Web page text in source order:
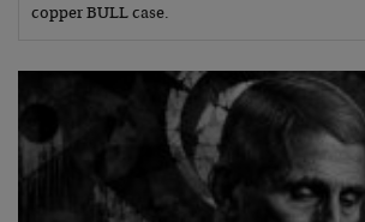
copper BULL case.